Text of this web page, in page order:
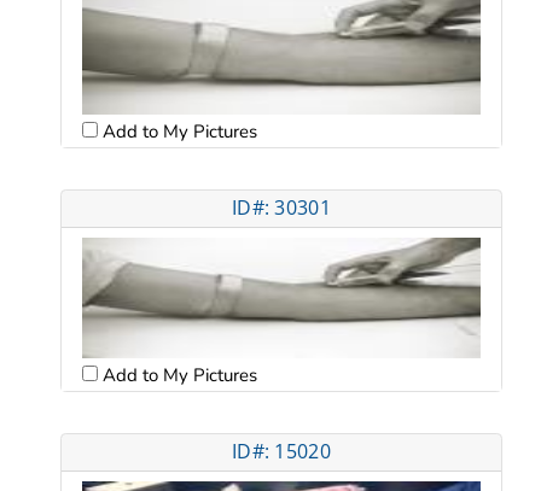
Add to My Pictures
ID#: 30301
Add to My Pictures
ID#: 15020